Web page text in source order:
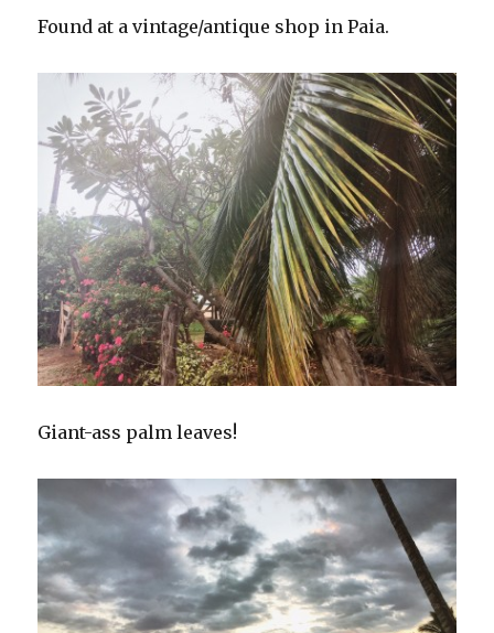
Found at a vintage/antique shop in Paia.
Giant-ass palm leaves!